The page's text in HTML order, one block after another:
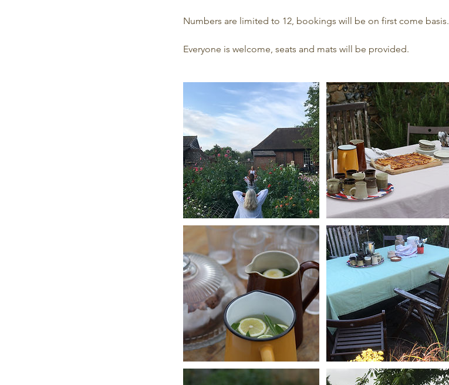
Numbers are limited to 12, bookings will be on first come basis.
Everyone is welcome, seats and mats will be provided.